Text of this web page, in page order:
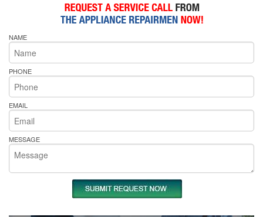
NAME
PHONE
EMAIL
MESSAGE